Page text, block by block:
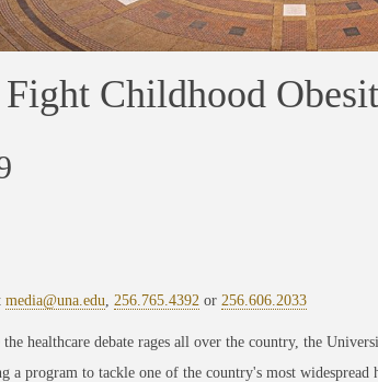
Childhood
media@una.edu 256.765.4392 or 256.606.2033
healthcare debate rages all over the country, the
a program to tackle one of the country's most widespread